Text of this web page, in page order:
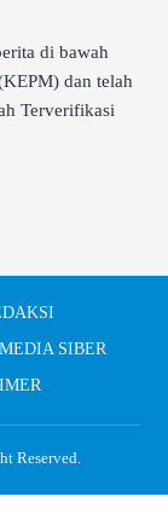
di bawah
dan telah
Terverifikasi
SIBER
Reserved.